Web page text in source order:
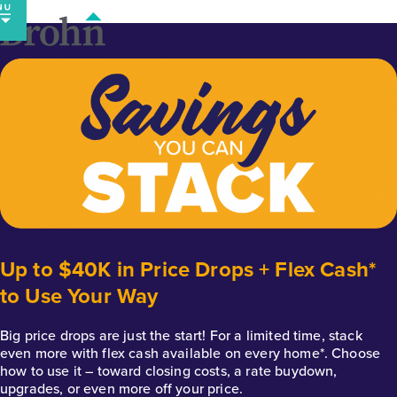
Skip
to
content
Up to $40K in Price Drops + Flex Cash*
to Use Your Way
Big price drops are just the start! For a limited time, stack
even more with flex cash available on every home*. Choose
how to use it – toward closing costs, a rate buydown,
upgrades, or even more off your price.